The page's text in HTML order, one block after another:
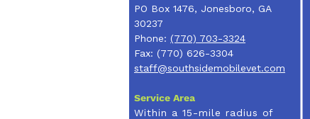
PO Box 1476, Jonesboro, GA
30237
Phone: (770) 703-3324
Fax: (770) 626-3304
staff@southsidemobilevet.com
Service Area
Within a 15-mile radius of